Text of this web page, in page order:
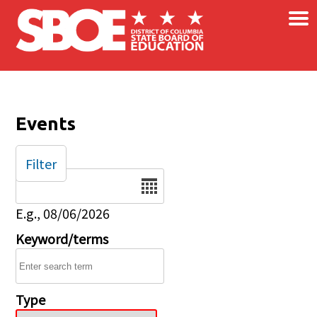
Skip to main content ×
Events
Date
E.g., 08/06/2026
Keyword/terms
Type
Filter